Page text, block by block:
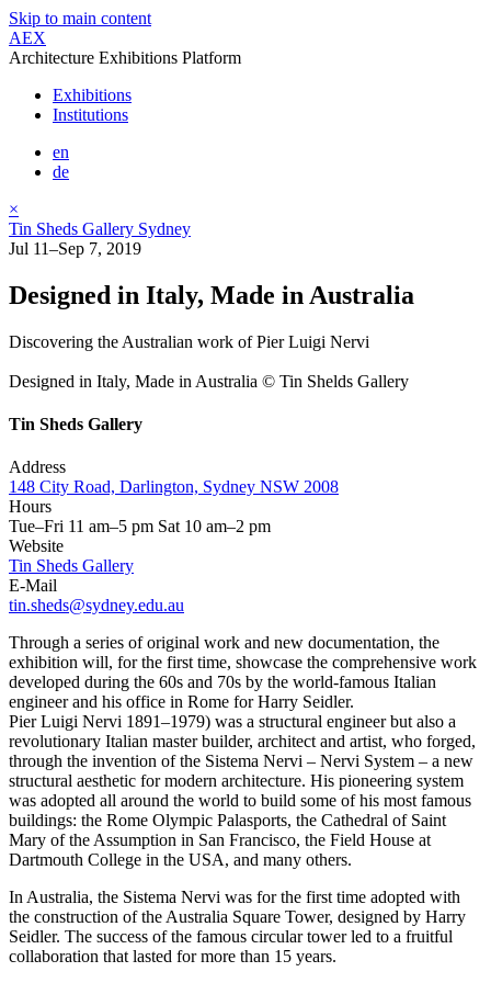
Skip to main content
AEX
Architecture Exhibitions Platform
Exhibitions
Institutions
en
de
×
Tin Sheds Gallery Sydney
Jul 11–Sep 7, 2019
Designed in Italy, Made in Australia
Discovering the Australian work of Pier Luigi Nervi
Designed in Italy, Made in Australia © Tin Shelds Gallery
Tin Sheds Gallery
Address
148 City Road, Darlington, Sydney NSW 2008
Hours
Tue–Fri 11 am–5 pm Sat 10 am–2 pm
Website
Tin Sheds Gallery
E-Mail
tin.sheds@sydney.edu.au
Through a series of original work and new documentation, the
exhibition will, for the first time, showcase the comprehensive work
developed during the 60s and 70s by the world-famous Italian
engineer and his office in Rome for Harry Seidler.
Pier Luigi Nervi 1891–1979) was a structural engineer but also a
revolutionary Italian master builder, architect and artist, who forged,
through the invention of the Sistema Nervi – Nervi System – a new
structural aesthetic for modern architecture. His pioneering system
was adopted all around the world to build some of his most famous
buildings: the Rome Olympic Palasports, the Cathedral of Saint
Mary of the Assumption in San Francisco, the Field House at
Dartmouth College in the USA, and many others.
In Australia, the Sistema Nervi was for the first time adopted with
the construction of the Australia Square Tower, designed by Harry
Seidler. The success of the famous circular tower led to a fruitful
collaboration that lasted for more than 15 years.